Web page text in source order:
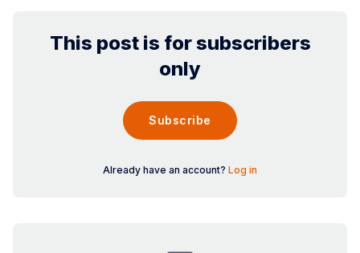
This post is for subscribers
only
Subscribe
Already have an account? Log in